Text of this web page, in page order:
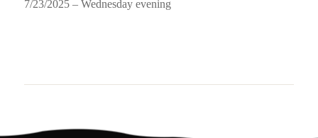
7/23/2025 – Wednesday evening